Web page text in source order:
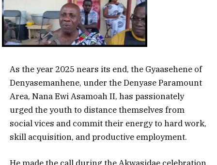
As the year 2025 nears its end, the Gyaasehene of
Denyasemanhene, under the Denyase Paramount
Area, Nana Ewi Asamoah II, has passionately
urged the youth to distance themselves from
social vices and commit their energy to hard work,
skill acquisition, and productive employment.